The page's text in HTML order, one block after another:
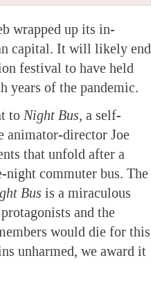
wrapped up its in-
capital. It will likely end
festival to have held
years of the pandemic.
to Night Bus, a self-
animator-director Joe
that unfold after a
commuter bus. The
Bus is a miraculous
and the
would die for this
unharmed, we award it